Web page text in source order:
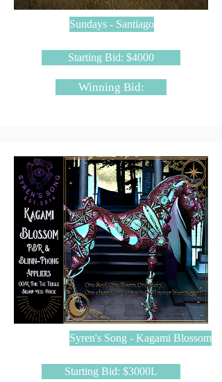
Sundays - Santiago
Starting Bid: $4000
Winning Bid:
Syren's Song - Kagami Blossom
Starting Bid: $3000L